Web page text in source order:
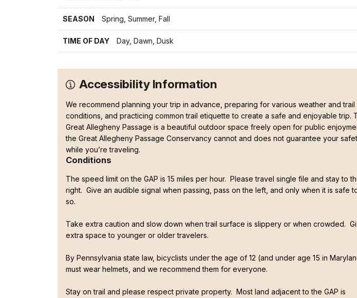
SEASON Spring, Summer, Fall
TIME OF DAY Day, Dawn, Dusk
Accessibility Information
We recommend planning your trip in advance, preparing for various weather and trail
conditions, and practicing common trail etiquette to create a safe and enjoyable trip.
Great Allegheny Passage is a beautiful outdoor space freely open for public
the Great Allegheny Passage Conservancy cannot and does not guarantee your
while you’re traveling.
Conditions
The speed limit on the GAP is 15 miles per hour. Please travel single file and stay to
right. Give an audible signal when passing, pass on the left, and only when it is safe
so.
Take extra caution and slow down when trail surface is slippery or when crowded.
extra space to younger or older travelers.
By Pennsylvania state law, bicyclists under the age of 12 (and under age 15 in
must wear helmets, and we recommend them for everyone.
Stay on trail and please respect private property. Most land adjacent to the GAP is